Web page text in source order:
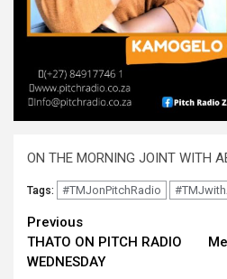
ON THE MORNING JOINT WITH
Tags: #TMJonPitchRadio
Continue
Reading
Previous
THATO ON PITCH RADIO
WEDNESDAY